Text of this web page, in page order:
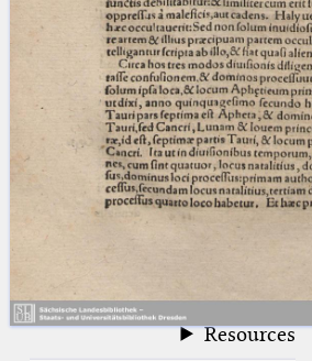
Arabic Manuscripts
Latin Works
Latin Manuscripts
Latin Early Prints
Images
Resources